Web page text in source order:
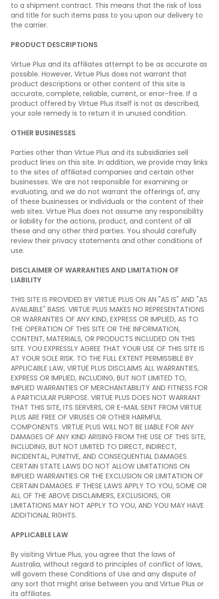
to a shipment contract. This means that the risk of loss
and title for such items pass to you upon our delivery to
the carrier.
PRODUCT DESCRIPTIONS
Virtue Plus and its affiliates attempt to be as accurate as
possible. However, Virtue Plus does not warrant that
product descriptions or other content of this site is
accurate, complete, reliable, current, or error-free. If a
product offered by Virtue Plus itself is not as described,
your sole remedy is to return it in unused condition.
OTHER BUSINESSES
Parties other than Virtue Plus and its subsidiaries sell
product lines on this site. In addition, we provide may links
to the sites of affiliated companies and certain other
businesses. We are not responsible for examining or
evaluating, and we do not warrant the offerings of, any
of these businesses or individuals or the content of their
web sites. Virtue Plus does not assume any responsibility
or liability for the actions, product, and content of all
these and any other third parties. You should carefully
review their privacy statements and other conditions of
use.
DISCLAIMER OF WARRANTIES AND LIMITATION OF
LIABILITY
THIS SITE IS PROVIDED BY VIRTUE PLUS ON AN "AS IS" AND "AS
AVAILABLE" BASIS. VIRTUE PLUS MAKES NO REPRESENTATIONS
OR WARRANTIES OF ANY KIND, EXPRESS OR IMPLIED, AS TO
THE OPERATION OF THIS SITE OR THE INFORMATION,
CONTENT, MATERIALS, OR PRODUCTS INCLUDED ON THIS
SITE. YOU EXPRESSLY AGREE THAT YOUR USE OF THIS SITE IS
AT YOUR SOLE RISK. TO THE FULL EXTENT PERMISSIBLE BY
APPLICABLE LAW, VIRTUE PLUS DISCLAIMS ALL WARRANTIES,
EXPRESS OR IMPLIED, INCLUDING, BUT NOT LIMITED TO,
IMPLIED WARRANTIES OF MERCHANTABILITY AND FITNESS FOR
A PARTICULAR PURPOSE. VIRTUE PLUS DOES NOT WARRANT
THAT THIS SITE, ITS SERVERS, OR E-MAIL SENT FROM VIRTUE
PLUS ARE FREE OF VIRUSES OR OTHER HARMFUL
COMPONENTS. VIRTUE PLUS WILL NOT BE LIABLE FOR ANY
DAMAGES OF ANY KIND ARISING FROM THE USE OF THIS SITE,
INCLUDING, BUT NOT LIMITED TO DIRECT, INDIRECT,
INCIDENTAL, PUNITIVE, AND CONSEQUENTIAL DAMAGES.
CERTAIN STATE LAWS DO NOT ALLOW LIMITATIONS ON
IMPLIED WARRANTIES OR THE EXCLUSION OR LIMITATION OF
CERTAIN DAMAGES. IF THESE LAWS APPLY TO YOU, SOME OR
ALL OF THE ABOVE DISCLAIMERS, EXCLUSIONS, OR
LIMITATIONS MAY NOT APPLY TO YOU, AND YOU MAY HAVE
ADDITIONAL RIGHTS.
APPLICABLE LAW
By visiting Virtue Plus, you agree that the laws of
Australia, without regard to principles of conflict of laws,
will govern these Conditions of Use and any dispute of
any sort that might arise between you and Virtue Plus or
its affiliates.